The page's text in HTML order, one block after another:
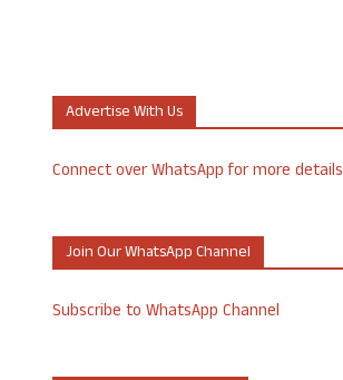
Advertise With Us
Connect over WhatsApp for more details
Join Our WhatsApp Channel
Subscribe to WhatsApp Channel